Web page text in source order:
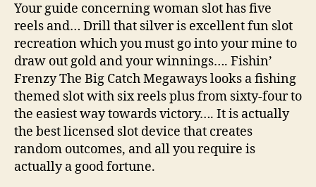
Your guide concerning woman slot has five
reels and… Drill that silver is excellent fun slot
recreation which you must go into your mine to
draw out gold and your winnings…. Fishin’
Frenzy The Big Catch Megaways looks a fishing
themed slot with six reels plus from sixty-four to
the easiest way towards victory…. It is actually
the best licensed slot device that creates
random outcomes, and all you require is
actually a good fortune.